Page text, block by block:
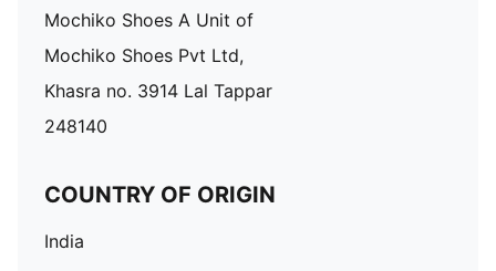
Mochiko Shoes A Unit of
Mochiko Shoes Pvt Ltd,
Khasra no. 3914 Lal Tappar
248140
COUNTRY OF ORIGIN
India